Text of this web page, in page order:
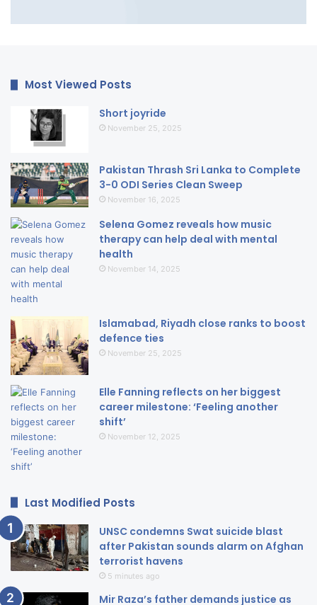
Most Viewed Posts
Short joyride
November 25, 2025
Pakistan Thrash Sri Lanka to Complete
3-0 ODI Series Clean Sweep
November 16, 2025
Selena Gomez reveals how music
therapy can help deal with mental
health
November 14, 2025
Islamabad, Riyadh close ranks to boost
defence ties
November 25, 2025
Elle Fanning reflects on her biggest
career milestone: ‘Feeling another
shift’
November 12, 2025
Last Modified Posts
UNSC condemns Swat suicide blast
after Pakistan sounds alarm on Afghan
terrorist havens
5 minutes ago
Mir Raza’s father demands justice as